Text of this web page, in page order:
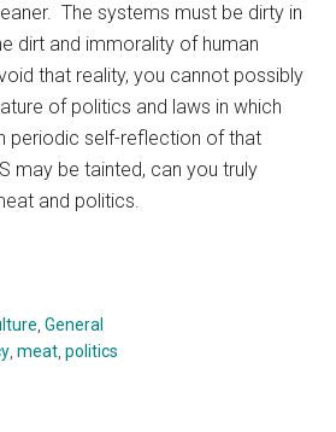
The systems must be dirty in
dirt and immorality of human
that reality, you cannot possibly
of politics and laws in which
periodic self-reflection of that
may be tainted, can you truly
and politics.
,General
,meat ,politics